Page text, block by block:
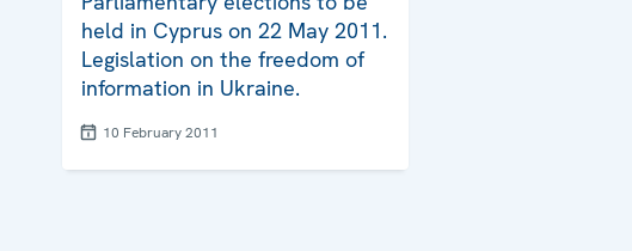
held in Cyprus on 22 May 2011.
Legislation on the freedom of
information in Ukraine.
10 February 2011